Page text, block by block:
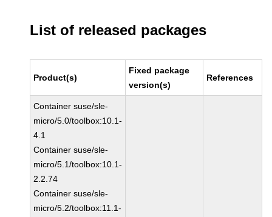
List of released packages
Product(s)
Fixed package
version(s)
References
Container suse/sle-
micro/5.0/toolbox:10.1-
4.1
Container suse/sle-
micro/5.1/toolbox:10.1-
2.2.74
Container suse/sle-
micro/5.2/toolbox:11.1-